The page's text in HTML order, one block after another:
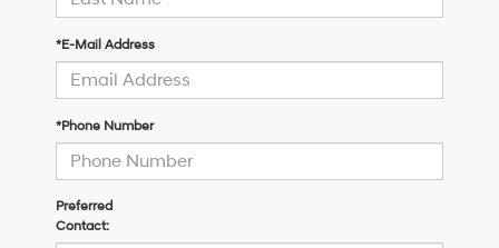
*E-Mail Address
*Phone Number
Preferred
Contact: